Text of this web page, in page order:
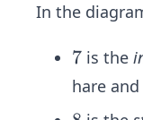
In the
7
7 is the
hare